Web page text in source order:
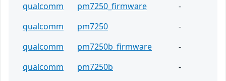
qualcomm
pm7250_firmware
-
qualcomm
pm7250
-
qualcomm
pm7250b_firmware
-
qualcomm
pm7250b
-